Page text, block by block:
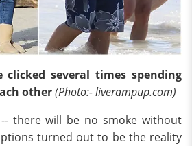
clicked several times spending
other(Photo:- liverampup.com)
there will be no smoke without
turned out to be the reality